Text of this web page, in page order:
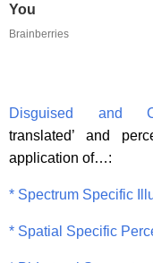
You
Brainberries
Disguised and
translated’ and
application of…:
* Spectrum Specific
* Spatial Specific